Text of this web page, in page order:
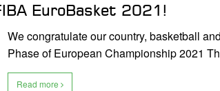
EuroBasket 2021!
We congratulate our country, basketball
Phase of European Championship 2021
Read more